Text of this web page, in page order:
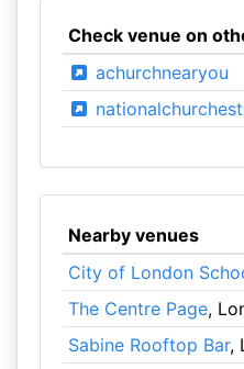
Check venue on
achurchnearyou
Nearby venues
City of London
The Centre Page,
Sabine Rooftop Bar,